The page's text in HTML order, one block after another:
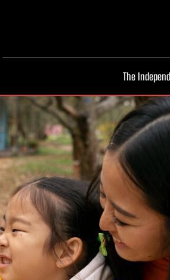
The